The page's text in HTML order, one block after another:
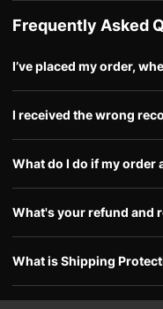
Frequently Asked
I’ve placed my order,
I received the wrong
What do I do if my order
What's your refund and
What is Shipping